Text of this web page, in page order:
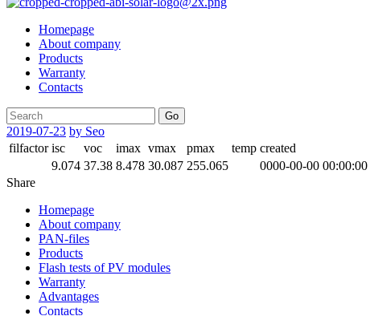
Homepage
About company
Products
Warranty
Contacts
Go
2019-07-23 by Seo
filfactor isc voc imax vmax pmax temp created
9.074 37.38 8.478 30.087 255.065 0000-00-00 00:00:00
Share
Homepage
About company
PAN-files
Products
Flash tests of PV modules
Warranty
Advantages
Contacts